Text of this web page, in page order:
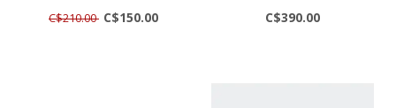
JUNGLE
C$210.00 C$150.00
COLOR/BLACK
C$390.00